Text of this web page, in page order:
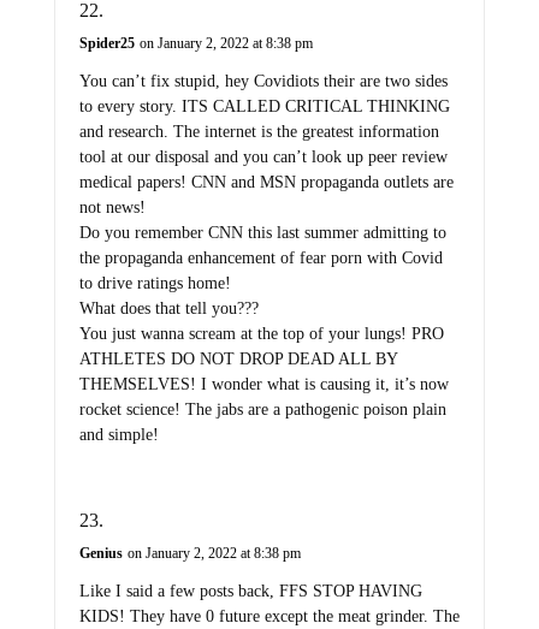
Spider25 on January 2, 2022 at 8:38 pm
You can’t fix stupid, hey Covidiots their are two sides
to every story. ITS CALLED CRITICAL THINKING
and research. The internet is the greatest information
tool at our disposal and you can’t look up peer review
medical papers! CNN and MSN propaganda outlets are
not news!
Do you remember CNN this last summer admitting to
the propaganda enhancement of fear porn with Covid
to drive ratings home!
What does that tell you???
You just wanna scream at the top of your lungs! PRO
ATHLETES DO NOT DROP DEAD ALL BY
THEMSELVES! I wonder what is causing it, it’s now
rocket science! The jabs are a pathogenic poison plain
and simple!
Genius on January 2, 2022 at 8:38 pm
Like I said a few posts back, FFS STOP HAVING
KIDS! They have 0 future except the meat grinder. The